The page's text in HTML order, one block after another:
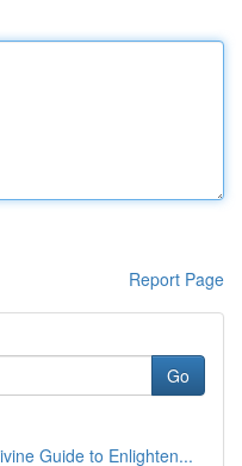
Report Page
Go
Guide to Enlighten...